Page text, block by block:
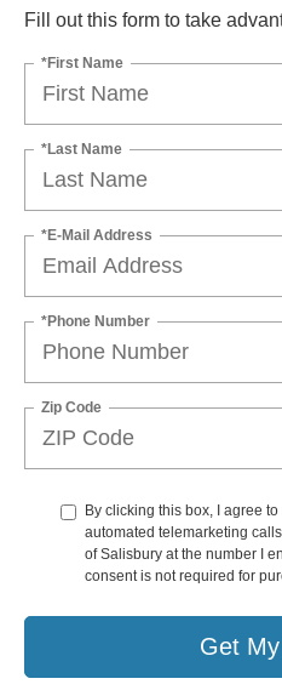
Fill out this form to take
*First Name
*Last Name
*E-Mail Address
*Phone Number
Zip Code
By clicking this box, I agree
automated telemarketing
of Salisbury at the number I
consent is not required for
Get